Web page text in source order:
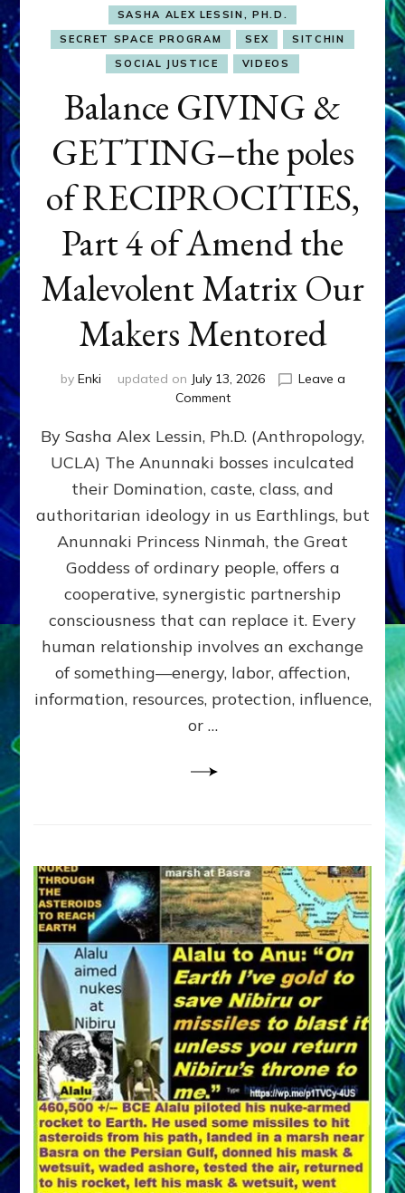
SASHA ALEX LESSIN, PH.D.
SECRET SPACE PROGRAM
SEX
SITCHIN
SOCIAL JUSTICE
VIDEOS
Balance GIVING &
GETTING–the poles
of RECIPROCITIES,
Part 4 of Amend the
Malevolent Matrix Our
Makers Mentored
by Enki updated on July 13, 2026
Leave a
Commenton
GIVING
GETTING–
the
poles
RECIPROCITIES,
Part
4
Amend
the
Malevolent
Matrix
Our
By Sasha Alex Lessin, Ph.D. (Anthropology,
UCLA) The Anunnaki bosses inculcated
their Domination, caste, class, and
authoritarian ideology in us Earthlings, but
Anunnaki Princess Ninmah, the Great
Goddess of ordinary people, offers a
cooperative, synergistic partnership
consciousness that can replace it. Every
human relationship involves an exchange
of something—energy, labor, affection,
information, resources, protection, influence,
or …